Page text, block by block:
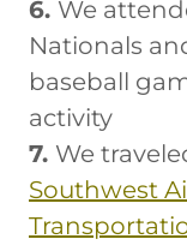
6. We
Nationals
baseball
activity
7. We
Southwest